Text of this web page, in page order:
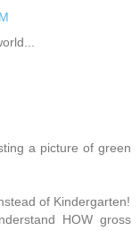
a picture of green
of Kindergarten!
HOW gross